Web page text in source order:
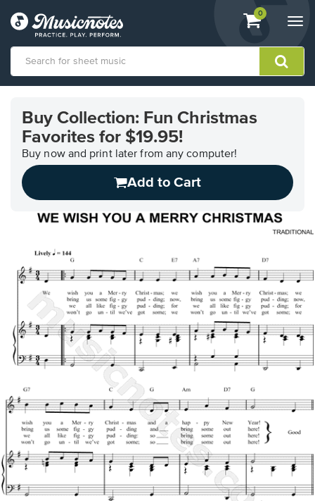
View
shopping
containing
0
Accessibility
Statement
Buy Collection: Fun Christmas
Favorites for $19.95!
Buy now and print later from any computer!
Add to Cart